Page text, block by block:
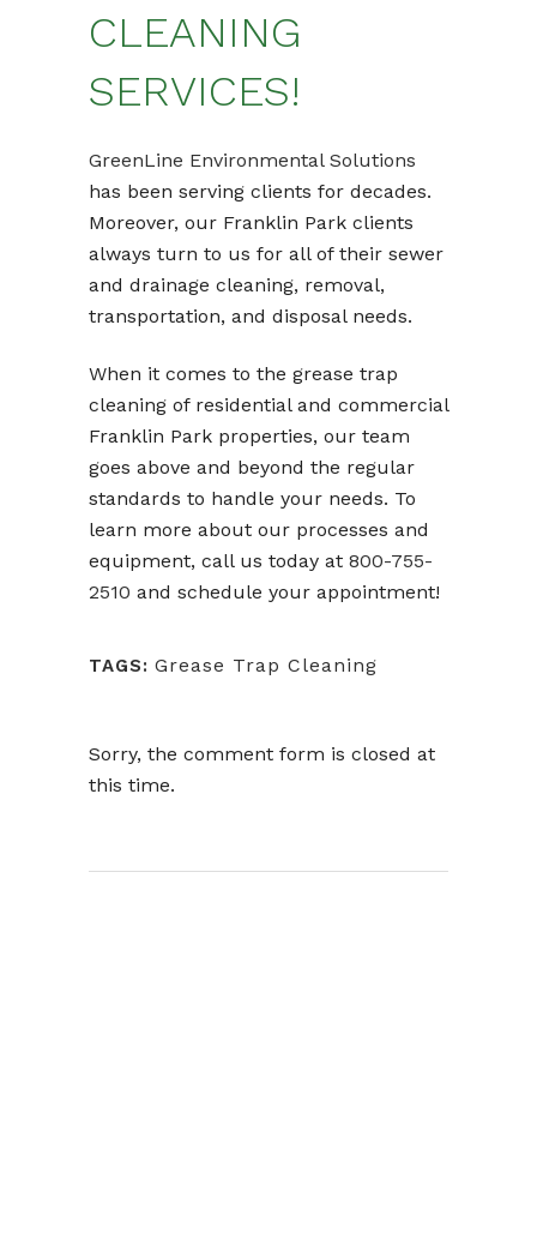
CLEANING
SERVICES!
GreenLine Environmental Solutions
has been serving clients for decades.
Moreover, our Franklin Park clients
always turn to us for all of their sewer
and drainage cleaning, removal,
transportation, and disposal needs.
When it comes to the grease trap
cleaning of residential and commercial
Franklin Park properties, our team
goes above and beyond the regular
standards to handle your needs. To
learn more about our processes and
equipment, call us today at 800-755-
2510 and schedule your appointment!
TAGS: Grease Trap Cleaning
Sorry, the comment form is closed at
this time.